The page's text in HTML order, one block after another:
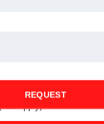
Apply)
REQUEST